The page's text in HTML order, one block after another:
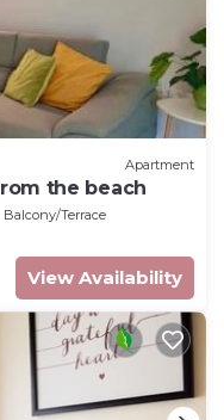
Apartment
the beach
Balcony/Terrace
View Availability